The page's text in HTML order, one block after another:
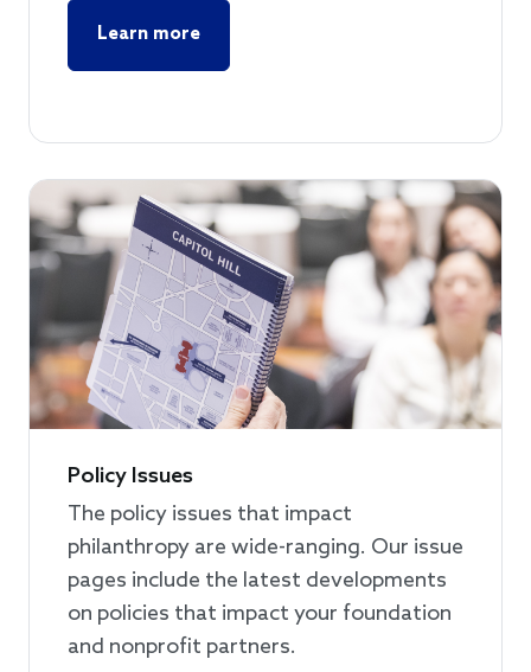
Learn more
Policy Issues
The policy issues that impact
philanthropy are wide-ranging. Our issue
pages include the latest developments
on policies that impact your foundation
and nonprofit partners.